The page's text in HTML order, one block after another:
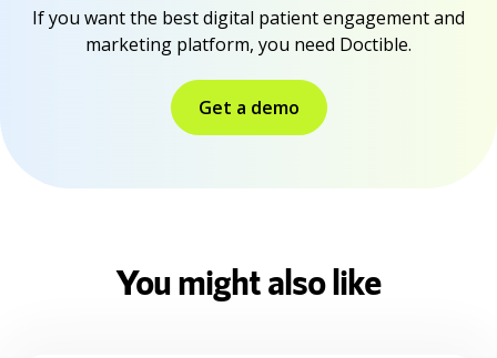
If you want the best digital patient engagement and
marketing platform, you need Doctible.
Get a demo
You might also like